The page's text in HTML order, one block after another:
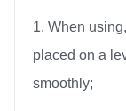
1. When
placed on a
smoothly;